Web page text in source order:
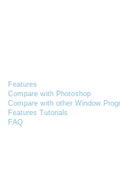
Features
Compare with Photoshop
Compare with other Window
Features Tutorials
FAQ